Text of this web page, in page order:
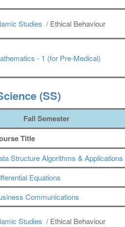
Studies/ Ethical Behaviour
- 1 (for Pre-Medical)
(SS)
Fall Semester
Title
Structure Algorithms & Applications
Equations
Communications
Studies/ Ethical Behaviour